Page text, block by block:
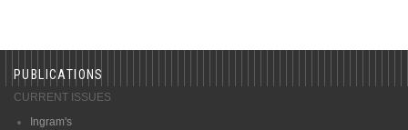
PUBLICATIONS
CURRENT ISSUES
Ingram's